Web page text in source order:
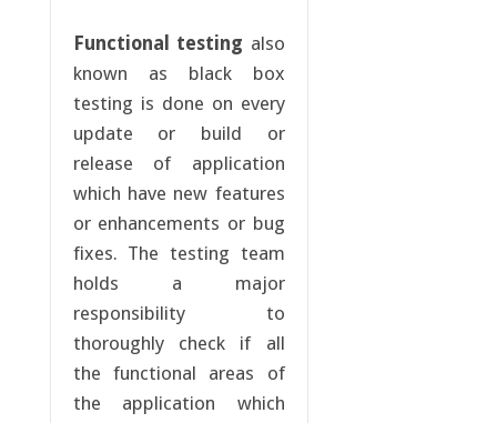
Functional testing also
known as black box
testing is done on every
update or build or
release of application
which have new features
or enhancements or bug
fixes. The testing team
holds a major
responsibility to
thoroughly check if all
the functional areas of
the application which